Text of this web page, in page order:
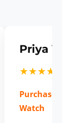
Priya
★★★★★
Purchased:
Watch